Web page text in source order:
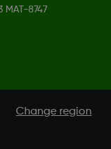
MAT-8747
Change region